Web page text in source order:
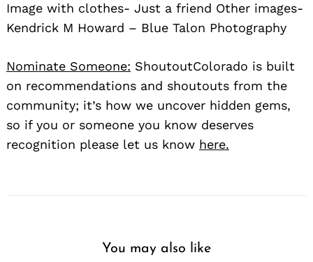
Image with clothes- Just a friend Other images-
Kendrick M Howard – Blue Talon Photography
Nominate Someone: ShoutoutColorado is built
on recommendations and shoutouts from the
community; it’s how we uncover hidden gems,
so if you or someone you know deserves
recognition please let us know here.
You may also like